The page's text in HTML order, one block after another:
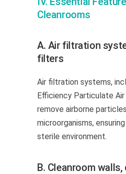
Cleanrooms
A. Air filtration
filters
Air filtration systems,
Efficiency Particulate
remove airborne
microorganisms,
sterile environment.
B. Cleanroom